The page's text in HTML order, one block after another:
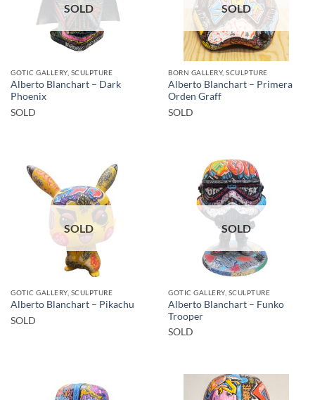
SOLD
GOTIC GALLERY, SCULPTURE
Alberto Blanchart – Dark
Phoenix
SOLD
SOLD
BORN GALLERY, SCULPTURE
Alberto Blanchart – Primera
Orden Graff
SOLD
SOLD
GOTIC GALLERY, SCULPTURE
Alberto Blanchart – Pikachu
SOLD
SOLD
GOTIC GALLERY, SCULPTURE
Alberto Blanchart – Funko
Trooper
SOLD